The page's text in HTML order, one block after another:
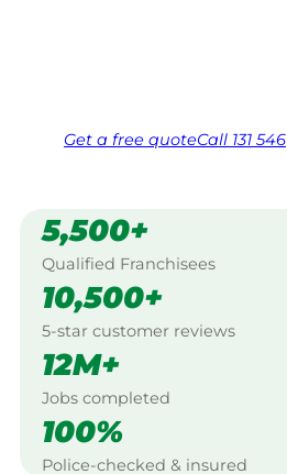
Get a free quoteCall 131 546
5,500+
Qualified Franchisees
10,500+
5-star customer reviews
12M+
Jobs completed
100%
Police-checked & insured